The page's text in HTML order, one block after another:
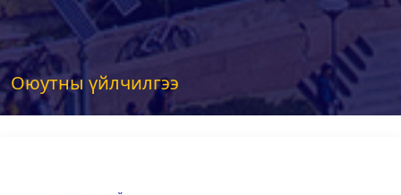
Оюутны үйлчилгээ